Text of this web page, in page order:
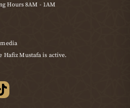
Hours 8AM - 1AM
Hafiz Mustafa is active.